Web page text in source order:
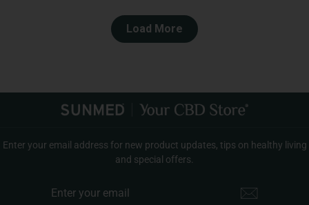
Load More
Enter your email address for new product updates, tips on healthy living
and special offers.